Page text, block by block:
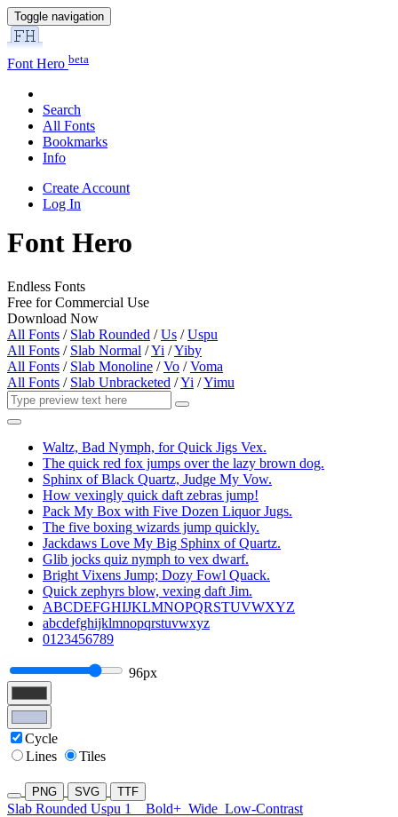
Toggle navigation
Font Hero beta
Search
All Fonts
Bookmarks
Info
Create Account
Log In
Font Hero
Endless Fonts
Free for Commercial Use
Download Now
All Fonts / Slab Rounded /Us /Uspu
All Fonts / Slab Normal /Yi /Yiby
All Fonts / Slab Monoline /Vo /Voma
All Fonts / Slab Unbracketed /Yi /Yimu
Waltz, Bad Nymph, for Quick Jigs Vex.
The quick red fox jumps over the lazy brown dog.
Sphinx of Black Quartz, Judge My Vow.
How vexingly quick daft zebras jump!
Pack My Box with Five Dozen Liquor Jugs.
The five boxing wizards jump quickly.
Jackdaws Love My Big Sphinx of Quartz.
Glib jocks quiz nymph to vex dwarf.
Bright Vixens Jump; Dozy Fowl Quack.
Quick zephyrs blow, vexing daft Jim.
ABCDEFGHIJKLMNOPQRSTUVWXYZ
abcdefghijklmnopqrstuvwxyz
0123456789
96px
Cycle
Lines
Tiles
PNG SVG TTF
Slab Rounded Uspu 1 Bold+ Wide Low-Contrast